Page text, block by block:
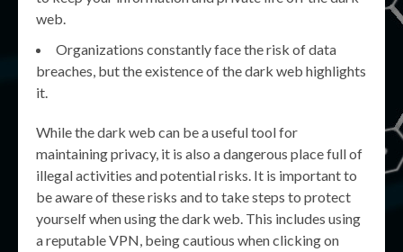
web.
Organizations constantly face the risk of data
breaches, but the existence of the dark web highlights
it.
While the dark web can be a useful tool for
maintaining privacy, it is also a dangerous place full of
illegal activities and potential risks. It is important to
be aware of these risks and to take steps to protect
yourself when using the dark web. This includes using
a reputable VPN, being cautious when clicking on